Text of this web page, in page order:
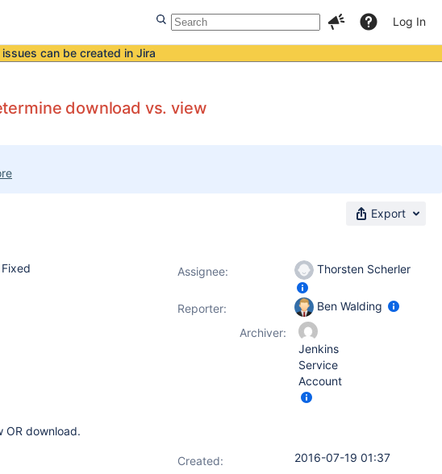
Log In
can be created in Jira
download vs. view
Export
Fixed
OR download.
Assignee: Thorsten Scherler
Reporter:
Ben Walding
Archiver:
Jenkins
Service
Account
Created:
2016-07-19 01:37